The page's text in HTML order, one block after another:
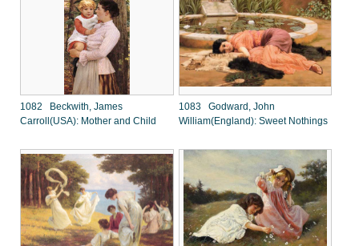
1082 Beckwith, James
Carroll(USA): Mother and Child
1083 Godward, John
William(England): Sweet Nothings